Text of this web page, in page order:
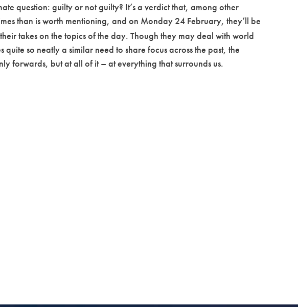
question: guilty or not guilty? It’s a verdict that, among other
than is worth mentioning, and on Monday 24 February, they’ll be
takes on the topics of the day. Though they may deal with world
so neatly a similar need to share focus across the past, the
forwards, but at all of it – at everything that surrounds us.